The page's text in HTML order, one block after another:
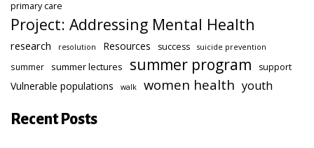
primary care
Project: Addressing Mental Health
research resolution Resources success suicide prevention
summer summer lectures summer program support
Vulnerable populations walk women health youth
Recent Posts